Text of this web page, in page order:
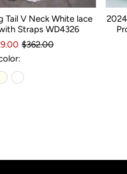
Tail V Neck White lace
Straps WD4326
$362.00